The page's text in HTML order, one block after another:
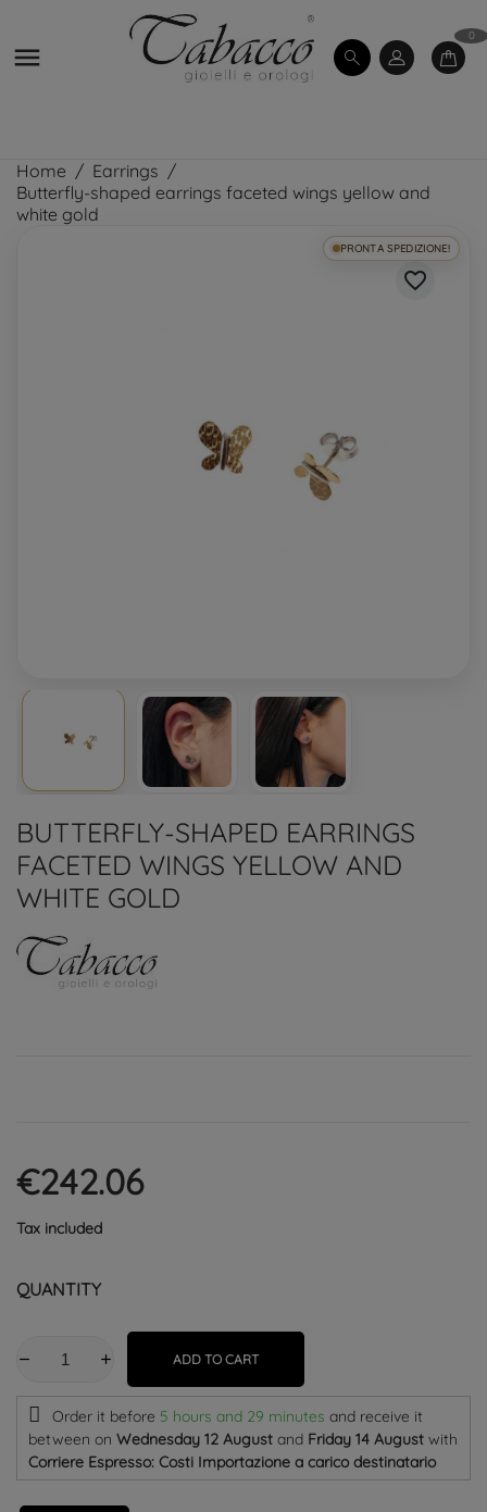

0
Home
Earrings
Butterfly-shaped earrings faceted wings yellow and
white gold
PRONTA SPEDIZIONE!
favorite_border
BUTTERFLY-SHAPED EARRINGS
FACETED WINGS YELLOW AND
WHITE GOLD
€242.06
Tax included
QUANTITY
ADD TO CART
Order it before 5 hours and 29 minutes and receive it
between on Wednesday 12 August and Friday 14 August with
Corriere Espresso: Costi Importazione a carico destinatario